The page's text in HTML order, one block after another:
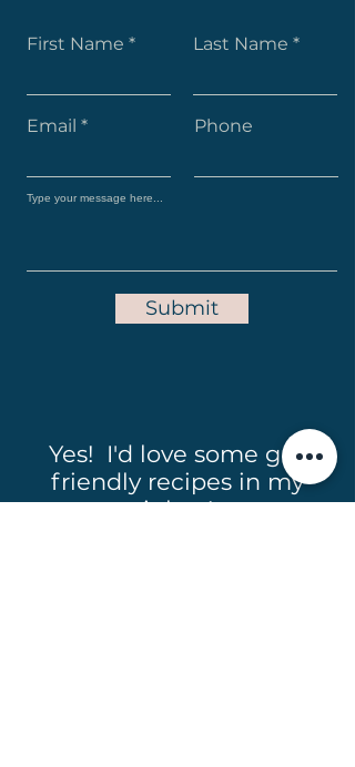
First Name Last Name
Email Phone
Submit
Yes! I'd love some gut
friendly recipes in my
inbox!